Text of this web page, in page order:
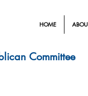
HOME
Committee